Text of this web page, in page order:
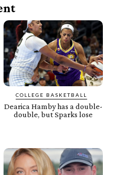
COLLEGE BASKETBALL
Dearica Hamby has a double-
double, but Sparks lose